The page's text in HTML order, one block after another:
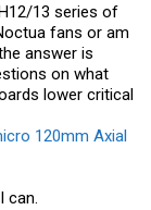
13 series of
fans or am
answer is
on what
lower critical
120mm Axial
can.